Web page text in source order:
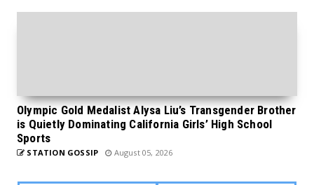
Olympic Gold Medalist Alysa Liu’s Transgender Brother
is Quietly Dominating California Girls’ High School
Sports
STATION GOSSIP August 05, 2026